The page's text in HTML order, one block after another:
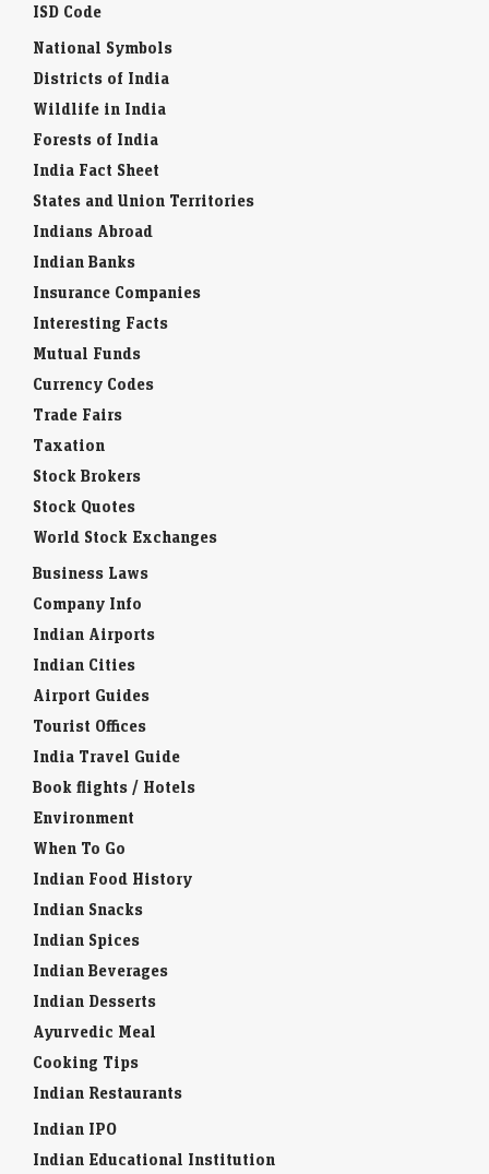
ISD Code
National Symbols
Districts of India
Wildlife in India
Forests of India
India Fact Sheet
States and Union Territories
Indians Abroad
Indian Banks
Insurance Companies
Interesting Facts
Mutual Funds
Currency Codes
Trade Fairs
Taxation
Stock Brokers
Stock Quotes
World Stock Exchanges
Business Laws
Company Info
Indian Airports
Indian Cities
Airport Guides
Tourist Offices
India Travel Guide
Book flights / Hotels
Environment
When To Go
Indian Food History
Indian Snacks
Indian Spices
Indian Beverages
Indian Desserts
Ayurvedic Meal
Cooking Tips
Indian Restaurants
Indian IPO
Indian Educational Institution